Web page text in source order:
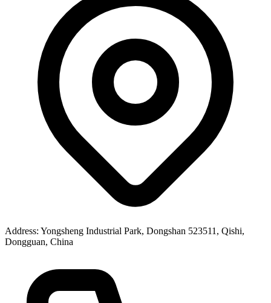
Address: Yongsheng Industrial Park, Dongshan 523511, Qishi,
Dongguan, China